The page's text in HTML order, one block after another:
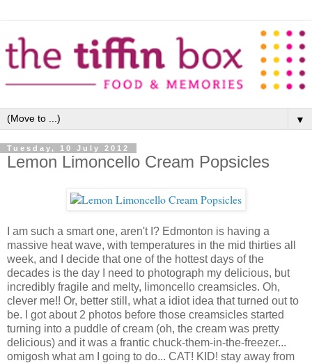
▼
Tuesday, 10 July 2012
Lemon Limoncello Cream Popsicles
I am such a smart one, aren't I? Edmonton is having a
massive heat wave, with temperatures in the mid thirties all
week, and I decide that one of the hottest days of the
decades is the day I need to photograph my delicious, but
incredibly fragile and melty, limoncello creamsicles. Oh,
clever me!! Or, better still, what a idiot idea that turned out to
be. I got about 2 photos before those creamsicles started
turning into a puddle of cream (oh, the cream was pretty
delicious) and it was a frantic chuck-them-in-the-freezer...
omigosh what am I going to do... CAT! KID! stay away from